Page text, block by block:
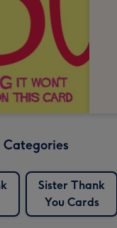
Sister Thank
You Cards